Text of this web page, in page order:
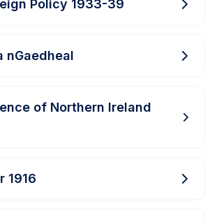
Policy 1933-39
nGaedheal
of Northern Ireland
1916